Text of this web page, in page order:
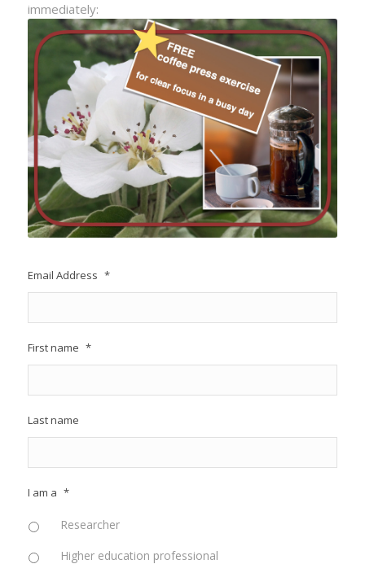
immediately:
Email Address *
First name *
Last name
I am a *
Researcher
Higher education professional